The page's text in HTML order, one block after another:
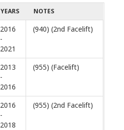
YEARS NOTES
2016
-
2021
(940) (2nd Facelift)
2013
-
2016
(955) (Facelift)
2016
-
2018
(955) (2nd Facelift)